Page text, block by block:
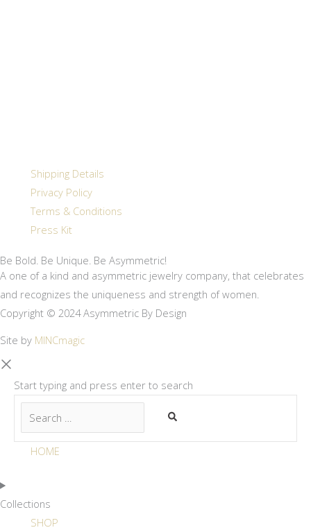
Shipping Details
Privacy Policy
Terms & Conditions
Press Kit
Be Bold. Be Unique. Be Asymmetric!
A one of a kind and asymmetric jewelry company, that celebrates
and recognizes the uniqueness and strength of women.
Copyright © 2024 Asymmetric By Design
Site by MINCmagic
Start typing and press enter to search
HOME
Collections
SHOP